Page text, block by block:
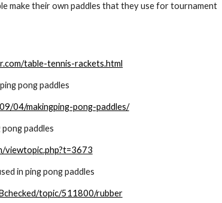
make their own paddles that they use for tournament
table-tennis-rackets.html
pong paddles
04/makingping-pong-paddles/
pong paddles
viewtopic.php?t=3673
in ping pong paddles
topic/511800/rubber